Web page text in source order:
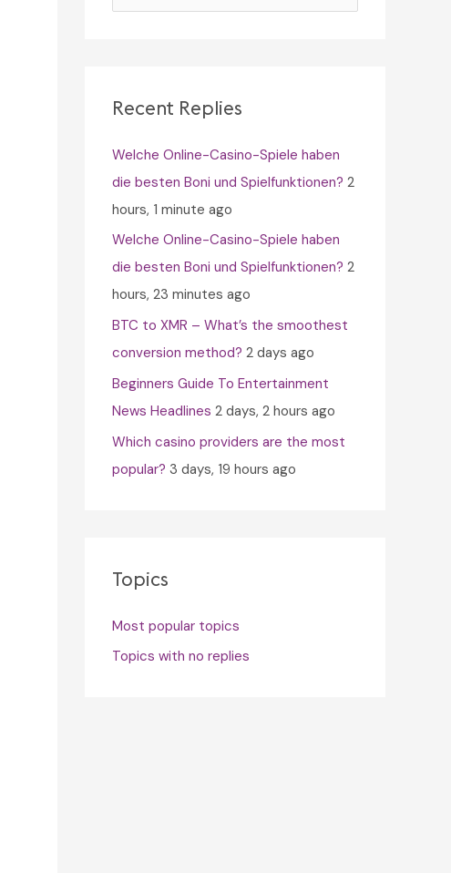
h
o
r
:
Recent Replies
Welche Online-Casino-Spiele haben
die besten Boni und Spielfunktionen? 2
hours, 1 minute ago
Welche Online-Casino-Spiele haben
die besten Boni und Spielfunktionen? 2
hours, 23 minutes ago
BTC to XMR – What’s the smoothest
conversion method? 2 days ago
Beginners Guide To Entertainment
News Headlines 2 days, 2 hours ago
Which casino providers are the most
popular? 3 days, 19 hours ago
Topics
Most popular topics
Topics with no replies